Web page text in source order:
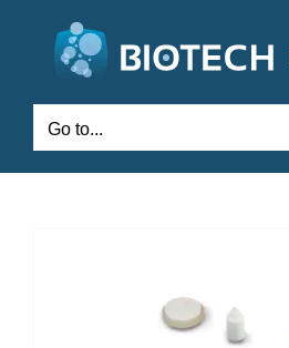
Go to...